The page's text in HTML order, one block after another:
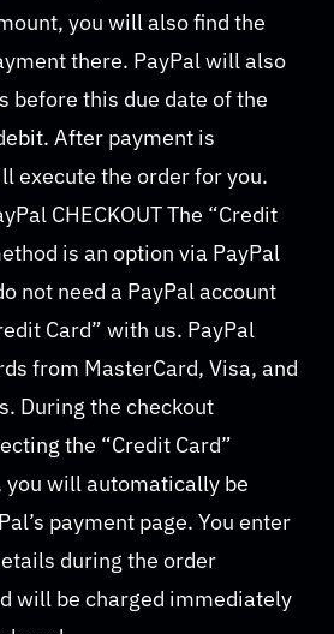
you will also find the
there. PayPal will also
before this due date of the
After payment is
execute the order for you.
CHECKOUT The “Credit
is an option via PayPal
not need a PayPal account
Card” with us. PayPal
from MasterCard, Visa, and
During the checkout
the “Credit Card”
you will automatically be
payment page. You enter
during the order
will be charged immediately